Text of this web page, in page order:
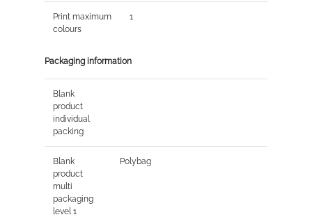
Print maximum
colours
1
Packaging information
Blank
product
individual
packing
Blank
product
multi
packaging
level 1
Polybag